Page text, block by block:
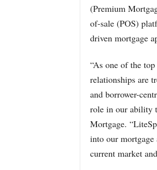
(Premium
of-sale (POS)
driven mortgage
“As one of the
relationships are
and borrower-
role in our ability
Mortgage.
into our mortgage
current market